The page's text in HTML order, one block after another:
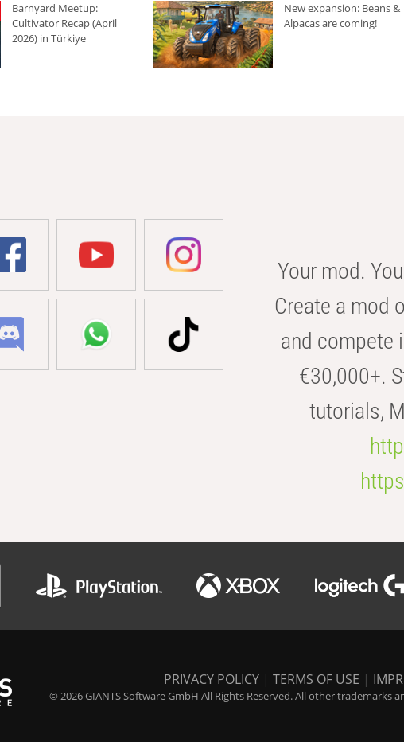
Barnyard Meetup:
Cultivator Recap (April
2026) in Türkiye
New expansion: Beans &
Alpacas are coming!
Your mod.
Create a mod
and compete
€30,000+.
tutorials,
PRIVACY POLICY | TERMS OF USE |
© 2026 GIANTS Software GmbH All Rights Reserved. All other trademarks